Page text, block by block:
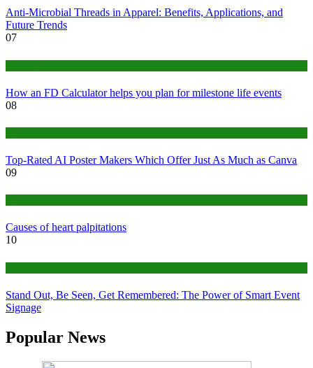
Anti-Microbial Threads in Apparel: Benefits, Applications, and
Future Trends
07
How an FD Calculator helps you plan for milestone life events
08
Top-Rated AI Poster Makers Which Offer Just As Much as Canva
09
Causes of heart palpitations
10
Stand Out, Be Seen, Get Remembered: The Power of Smart Event
Signage
Popular News